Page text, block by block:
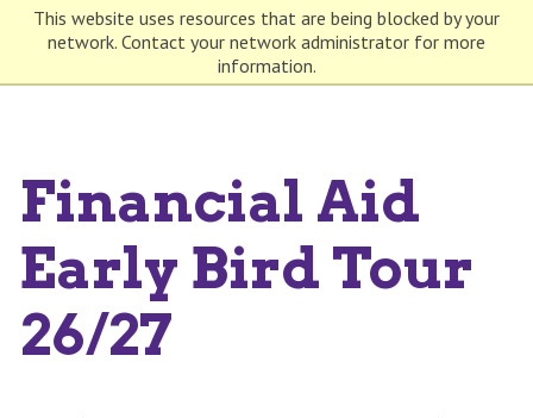
This website uses resources that are being blocked by your
network. Contact your network administrator for more
information.
Financial Aid
Early Bird Tour
26/27